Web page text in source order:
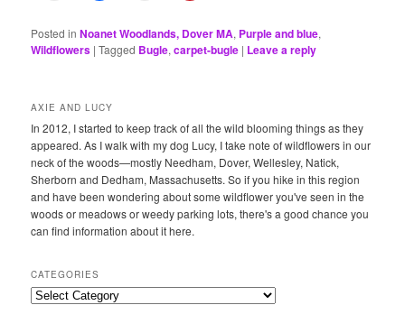
Posted in Noanet Woodlands, Dover MA, Purple and blue,
Wildflowers |Tagged Bugle,carpet-bugle | Leave a reply
AXIE AND LUCY
In 2012, I started to keep track of all the wild blooming things as they
appeared. As I walk with my dog Lucy, I take note of wildflowers in our
neck of the woods—mostly Needham, Dover, Wellesley, Natick,
Sherborn and Dedham, Massachusetts. So if you hike in this region
and have been wondering about some wildflower you've seen in the
woods or meadows or weedy parking lots, there's a good chance you
can find information about it here.
CATEGORIES
Categories